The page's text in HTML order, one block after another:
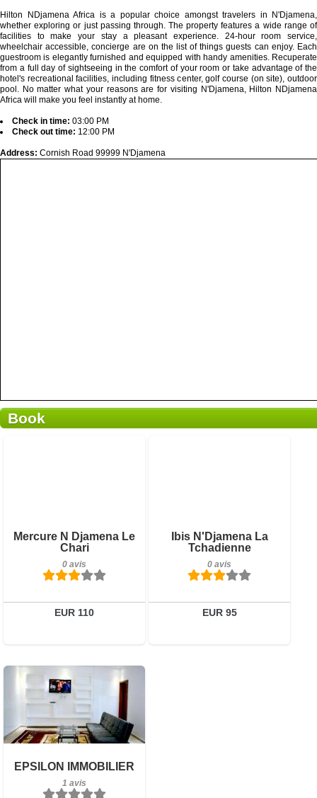
Hilton NDjamena Africa is a popular choice amongst travelers in N'Djamena,
whether exploring or just passing through. The property features a wide range of
facilities to make your stay a pleasant experience. 24-hour room service,
wheelchair accessible, concierge are on the list of things guests can enjoy. Each
guestroom is elegantly furnished and equipped with handy amenities. Recuperate
from a full day of sightseeing in the comfort of your room or take advantage of the
hotel's recreational facilities, including fitness center, golf course (on site), outdoor
pool. No matter what your reasons are for visiting N'Djamena, Hilton NDjamena
Africa will make you feel instantly at home.
Check in time: 03:00 PM
Check out time: 12:00 PM
Address: Cornish Road 99999 N'Djamena
Book
Mercure N Djamena Le
Chari
0 avis
EUR 110
Ibis N'Djamena La
Tchadienne
0 avis
EUR 95
EPSILON IMMOBILIER
1 avis
1 avis
Détails
Réserver